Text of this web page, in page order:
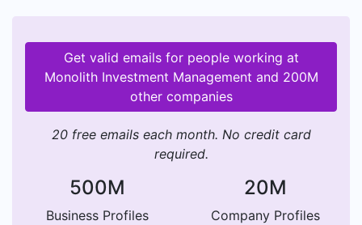
Get valid emails for people working at
Monolith Investment Management and 200M
other companies
20 free emails each month. No credit card
required.
500M
Business Profiles
20M
Company Profiles